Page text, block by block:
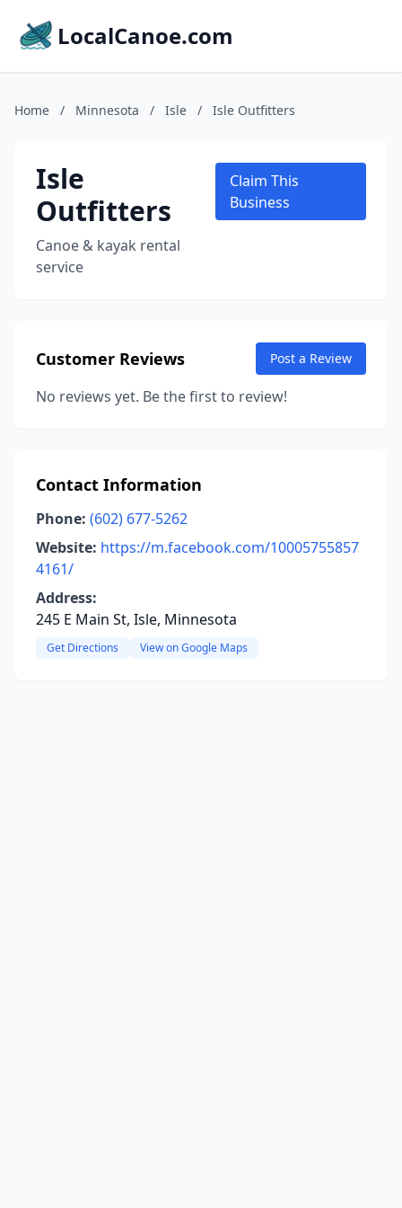
LocalCanoe.com
Home / Minnesota / Isle / Isle Outfitters
Isle
Outfitters
Canoe & kayak rental
service
Claim This
Business
Customer Reviews Post a Review
No reviews yet. Be the first to review!
Contact Information
Phone: (602) 677-5262
Website: https://m.facebook.com/10005755857
4161/
Address:
245 E Main St, Isle, Minnesota
Get Directions View on Google Maps